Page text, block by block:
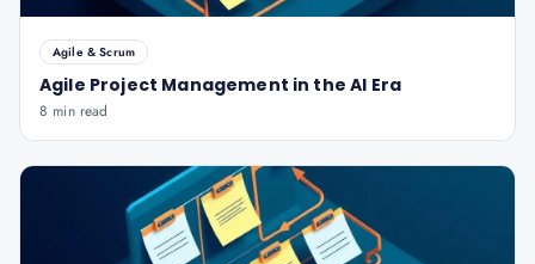
Agile & Scrum
Agile Project Management in the AI Era
8 min read